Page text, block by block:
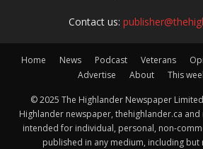
Contact us:
Home News Podcast Veterans
Advertise
About This
© 2025 The Highlander Newspaper
Highlander newspaper, thehighlander.ca
intended for individual, personal, non-
published in any medium, including